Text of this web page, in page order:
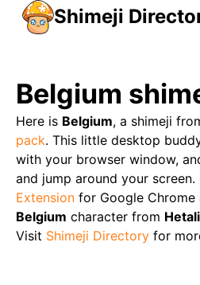
Shimeji
Belgium
Here is Belgium, a shimeji
pack. This little desktop
with your browser window,
and jump around your screen.
Extension for Google
Belgium character from
Visit Shimeji Directory for